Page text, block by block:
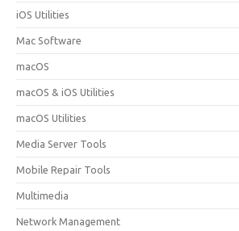
iOS Utilities
Mac Software
macOS
macOS & iOS Utilities
macOS Utilities
Media Server Tools
Mobile Repair Tools
Multimedia
Network Management